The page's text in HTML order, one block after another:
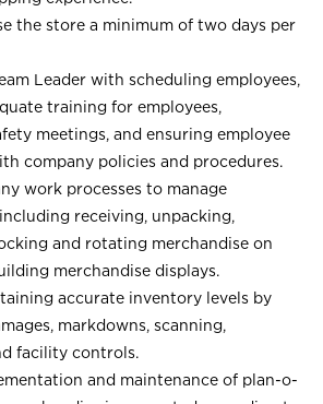
the store a minimum of two days per
Leader with scheduling employees,
training for employees,
meetings, and ensuring employee
company policies and procedures.
work processes to manage
receiving, unpacking,
and rotating merchandise on
merchandise displays.
accurate inventory levels by
markdowns, scanning,
facility controls.
and maintenance of plan-o-